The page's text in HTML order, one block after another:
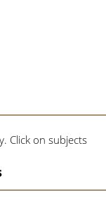
Click on subjects